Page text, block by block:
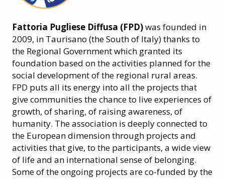
Fattoria Pugliese Diffusa (FPD)was founded in
2009, in Taurisano (the South of Italy) thanks to
the Regional Government which granted its
foundation based on the activities planned for the
social development of the regional rural areas.
FPD puts all its energy into all the projects that
give communities the chance to live experiences of
growth, of sharing, of raising awareness, of
humanity. The association is deeply connected to
the European dimension through projects and
activities that give, to the participants, a wide view
of life and an international sense of belonging.
Some of the ongoing projects are co-funded by the